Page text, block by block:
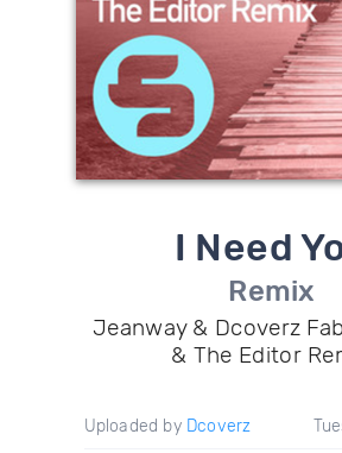
I Need
Remix
Jeanway & Dcoverz
& The Editor
Uploaded by Dcoverz